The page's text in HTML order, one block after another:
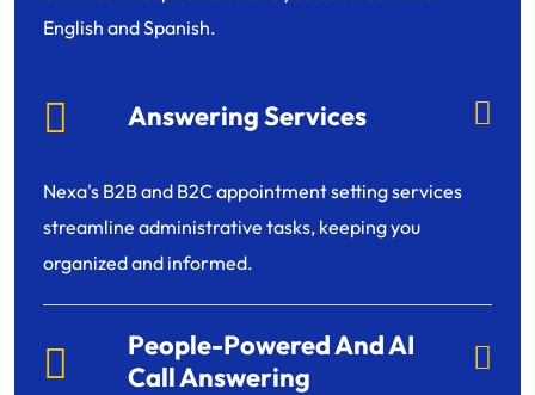
English and Spanish.
Answering Services
Nexa's B2B and B2C appointment setting services
streamline administrative tasks, keeping you
organized and informed.
People-Powered And AI
Call Answering